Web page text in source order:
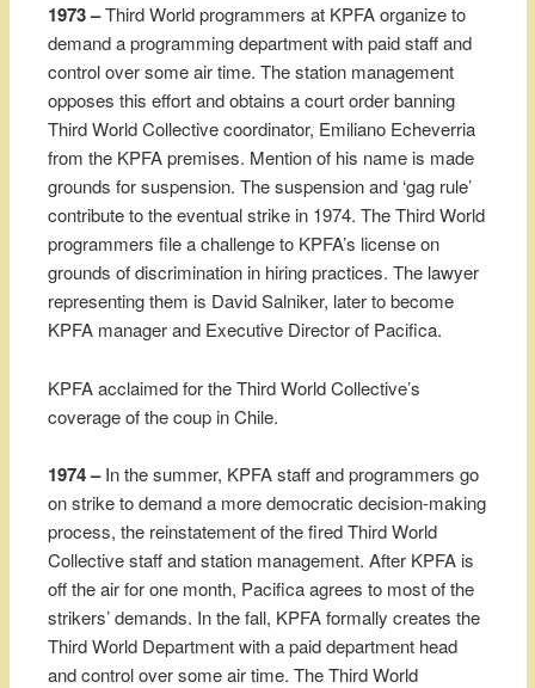
1973 –Third World programmers at KPFA organize to
demand a programming department with paid staff and
control over some air time. The station management
opposes this effort and obtains a court order banning
Third World Collective coordinator, Emiliano Echeverria
from the KPFA premises. Mention of his name is made
grounds for suspension. The suspension and ‘gag rule’
contribute to the eventual strike in 1974. The Third World
programmers file a challenge to KPFA’s license on
grounds of discrimination in hiring practices. The lawyer
representing them is David Salniker, later to become
KPFA manager and Executive Director of Pacifica.
KPFA acclaimed for the Third World Collective’s
coverage of the coup in Chile.
1974 –In the summer, KPFA staff and programmers go
on strike to demand a more democratic decision-making
process, the reinstatement of the fired Third World
Collective staff and station management. After KPFA is
off the air for one month, Pacifica agrees to most of the
strikers’ demands. In the fall, KPFA formally creates the
Third World Department with a paid department head
and control over some air time. The Third World